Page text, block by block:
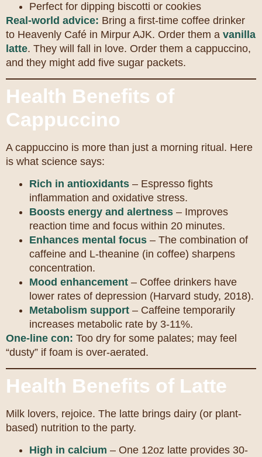
Perfect for dipping biscotti or cookies
Real-world advice: Bring a first-time coffee drinker
to Heavenly Café in Mirpur AJK. Order them a vanilla
latte. They will fall in love. Order them a cappuccino,
and they might add five sugar packets.
Health Benefits of
Cappuccino
A cappuccino is more than just a morning ritual. Here
is what science says:
Rich in antioxidants – Espresso fights
inflammation and oxidative stress.
Boosts energy and alertness – Improves
reaction time and focus within 20 minutes.
Enhances mental focus – The combination of
caffeine and L-theanine (in coffee) sharpens
concentration.
Mood enhancement – Coffee drinkers have
lower rates of depression (Harvard study, 2018).
Metabolism support – Caffeine temporarily
increases metabolic rate by 3-11%.
One-line con: Too dry for some palates; may feel
“dusty” if foam is over-aerated.
Health Benefits of Latte
Milk lovers, rejoice. The latte brings dairy (or plant-
based) nutrition to the party.
High in calcium – One 12oz latte provides 30-